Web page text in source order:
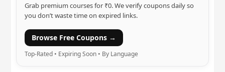
Grab premium courses for ₹0. We verify coupons daily so
you don’t waste time on expired links.
Browse Free Coupons →
Top-Rated • Expiring Soon • By Language